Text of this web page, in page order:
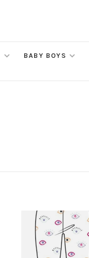
BABY BOYS